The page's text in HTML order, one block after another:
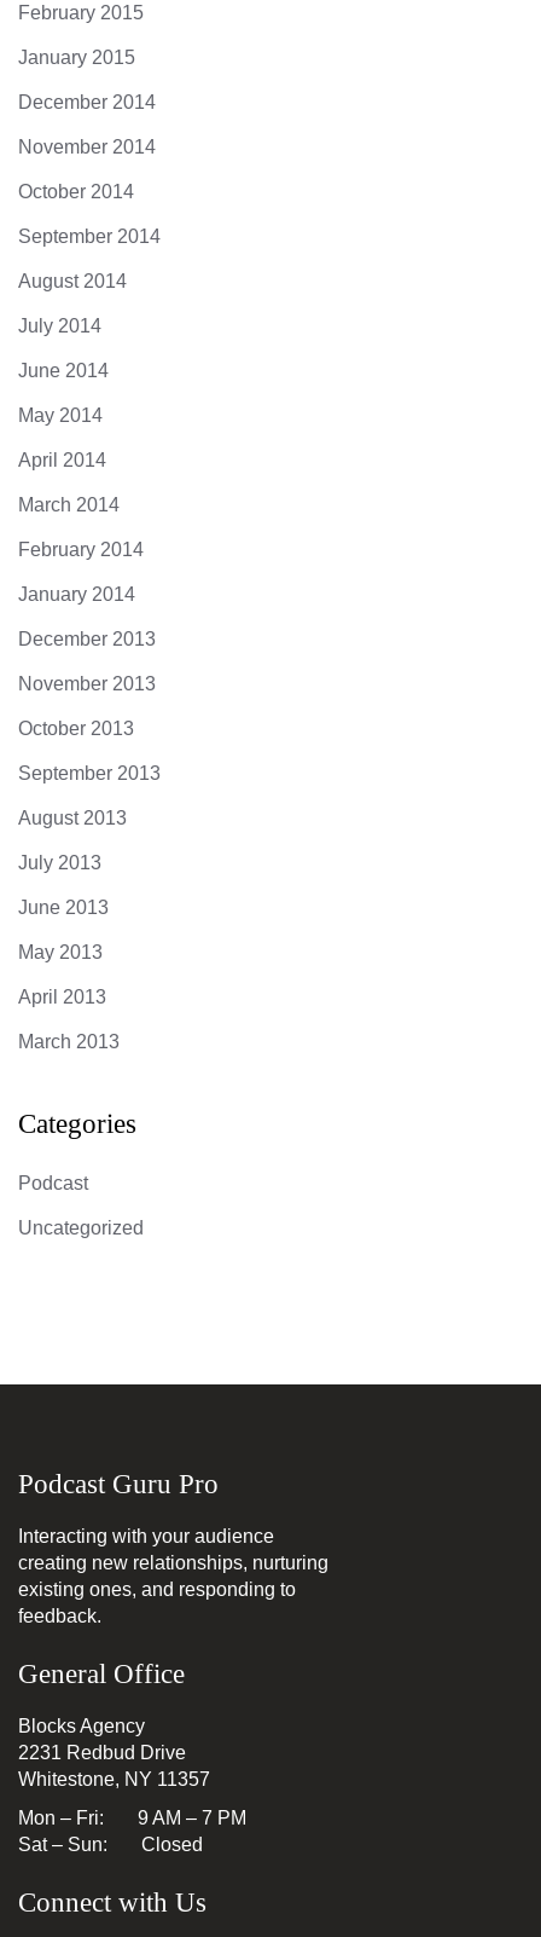
February 2015
January 2015
December 2014
November 2014
October 2014
September 2014
August 2014
July 2014
June 2014
May 2014
April 2014
March 2014
February 2014
January 2014
December 2013
November 2013
October 2013
September 2013
August 2013
July 2013
June 2013
May 2013
April 2013
March 2013
Categories
Podcast
Uncategorized
Podcast Guru Pro
Interacting with your audience
creating new relationships, nurturing
existing ones, and responding to
feedback.
General Office
Blocks Agency
2231 Redbud Drive
Whitestone, NY 11357
Mon – Fri: 9 AM – 7 PM
Sat – Sun: Closed
Connect with Us